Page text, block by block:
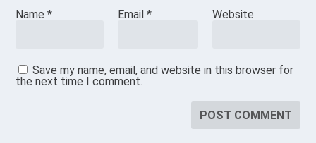
Name* Email * Website
Save my name, email, and website in this browser for
the next time I comment.